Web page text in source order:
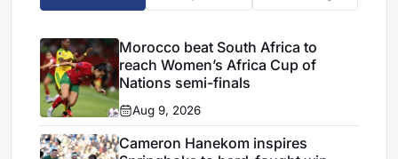
Morocco beat South Africa to
reach Women’s Africa Cup of
Nations semi-finals
Aug 9, 2026
Cameron Hanekom inspires